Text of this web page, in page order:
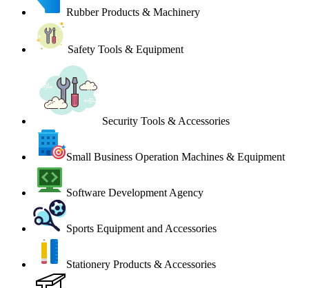
Rubber Products & Machinery
Safety Tools & Equipment
Security Tools & Accessories
Small Business Operation Machines & Equipment
Software Development Agency
Sports Equipment and Accessories
Stationery Products & Accessories